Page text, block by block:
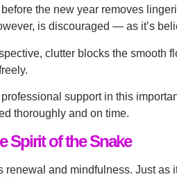
the new year removes
is discouraged — as it’s
clutter blocks the smooth
support in this
thoroughly and on time.
Spirit of the Snake
renewal and mindfulness. Just